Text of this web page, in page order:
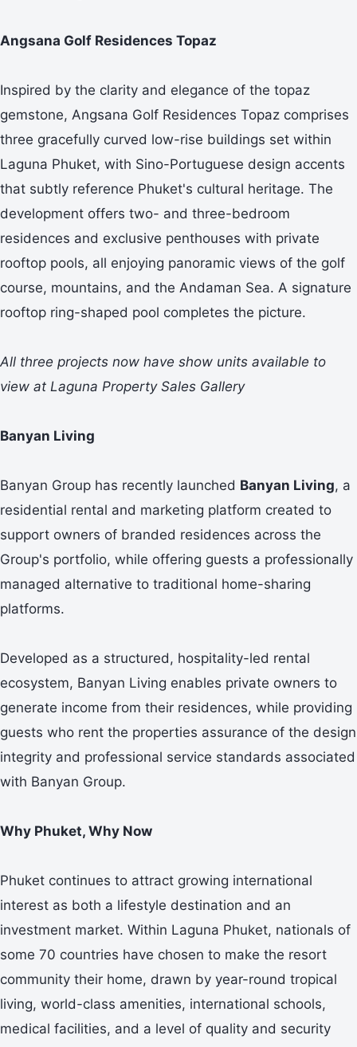
Angsana Golf Residences Topaz
Inspired by the clarity and elegance of the topaz
gemstone, Angsana Golf Residences Topaz comprises
three gracefully curved low-rise buildings set within
Laguna Phuket, with Sino-Portuguese design accents
that subtly reference Phuket's cultural heritage. The
development offers two- and three-bedroom
residences and exclusive penthouses with private
rooftop pools, all enjoying panoramic views of the golf
course, mountains, and the Andaman Sea. A signature
rooftop ring-shaped pool completes the picture.
All three projects now have show units available to
view at Laguna Property Sales Gallery
Banyan Living
Banyan Group has recently launched Banyan Living, a
residential rental and marketing platform created to
support owners of branded residences across the
Group's portfolio, while offering guests a professionally
managed alternative to traditional home-sharing
platforms.
Developed as a structured, hospitality-led rental
ecosystem, Banyan Living enables private owners to
generate income from their residences, while providing
guests who rent the properties assurance of the design
integrity and professional service standards associated
with Banyan Group.
Why Phuket, Why Now
Phuket continues to attract growing international
interest as both a lifestyle destination and an
investment market. Within Laguna Phuket, nationals of
some 70 countries have chosen to make the resort
community their home, drawn by year-round tropical
living, world-class amenities, international schools,
medical facilities, and a level of quality and security